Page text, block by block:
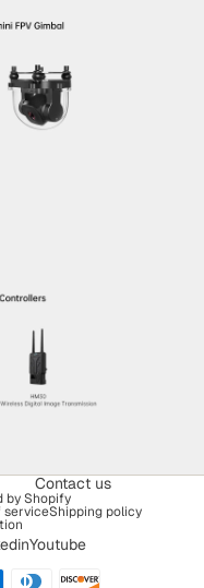
Contact us
by Shopify
serviceShipping policy
Youtube